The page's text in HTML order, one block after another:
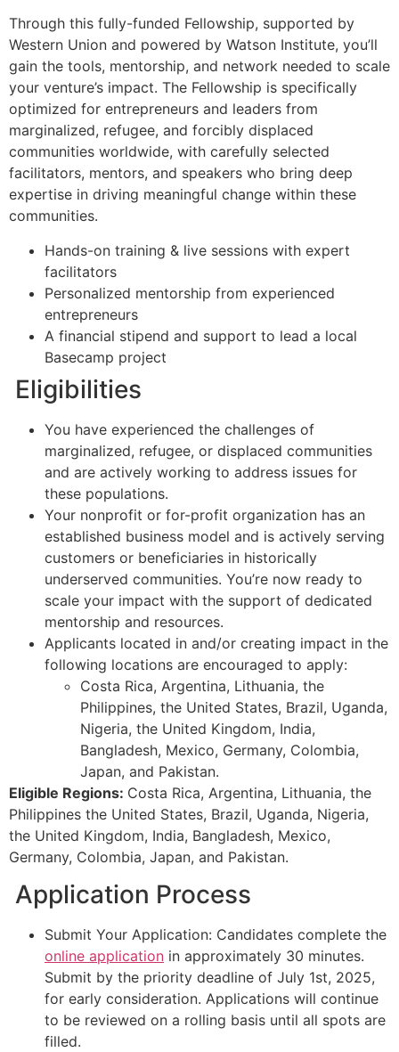
Through this fully-funded Fellowship, supported by
Western Union and powered by Watson Institute, you’ll
gain the tools, mentorship, and network needed to scale
your venture’s impact. The Fellowship is specifically
optimized for entrepreneurs and leaders from
marginalized, refugee, and forcibly displaced
communities worldwide, with carefully selected
facilitators, mentors, and speakers who bring deep
expertise in driving meaningful change within these
communities.
Hands-on training & live sessions with expert
facilitators
Personalized mentorship from experienced
entrepreneurs
A financial stipend and support to lead a local
Basecamp project
Eligibilities
You have experienced the challenges of
marginalized, refugee, or displaced communities
and are actively working to address issues for
these populations.
Your nonprofit or for-profit organization has an
established business model and is actively serving
customers or beneficiaries in historically
underserved communities. You’re now ready to
scale your impact with the support of dedicated
mentorship and resources.
Applicants located in and/or creating impact in the
following locations are encouraged to apply:
Costa Rica, Argentina, Lithuania, the
Philippines, the United States, Brazil, Uganda,
Nigeria, the United Kingdom, India,
Bangladesh, Mexico, Germany, Colombia,
Japan, and Pakistan.
Eligible Regions: Costa Rica, Argentina, Lithuania, the
Philippines the United States, Brazil, Uganda, Nigeria,
the United Kingdom, India, Bangladesh, Mexico,
Germany, Colombia, Japan, and Pakistan.
Application Process
Submit Your Application: Candidates complete the
online application in approximately 30 minutes.
Submit by the priority deadline of July 1st, 2025,
for early consideration. Applications will continue
to be reviewed on a rolling basis until all spots are
filled.